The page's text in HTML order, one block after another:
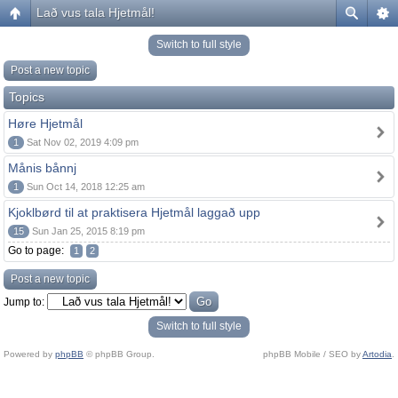
Lað vus tala Hjetmål!
Switch to full style
Post a new topic
Topics
Høre Hjetmål
1 Sat Nov 02, 2019 4:09 pm
Månis bånnj
1 Sun Oct 14, 2018 12:25 am
Kjoklbørd til at praktisera Hjetmål laggað upp
15 Sun Jan 25, 2015 8:19 pm
Go to page: 1 2
Post a new topic
Jump to:
Switch to full style
Powered by phpBB © phpBB Group. phpBB Mobile / SEO byArtodia